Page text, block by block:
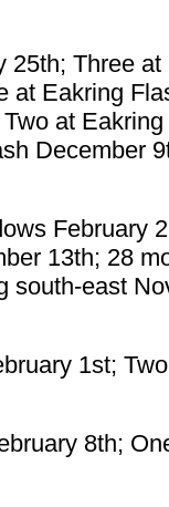
25th; Three
at Eakring
at
December
February
13th; 28
south-east
1st;
8th;